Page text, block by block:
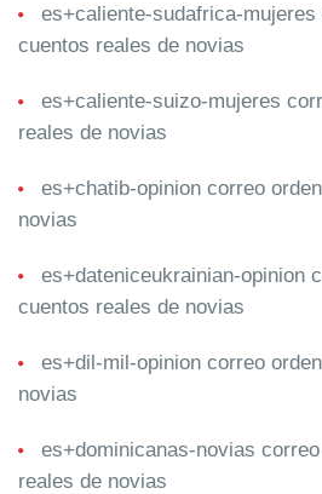
es+caliente-sudafrica-mujeres
cuentos reales de novias
es+caliente-suizo-mujeres
reales de novias
es+chatib-opinion correo
novias
es+dateniceukrainian-opinion
cuentos reales de novias
es+dil-mil-opinion correo
novias
es+dominicanas-novias
reales de novias